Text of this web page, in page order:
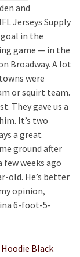
and
Jerseys Supply
in the
game — in the
Broadway. A lot
were
or squirt team.
They gave us a
It’s two
a great
ground after
weeks ago
old. He’s better
opinion,
6-foot-5-